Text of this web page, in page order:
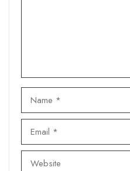
Website